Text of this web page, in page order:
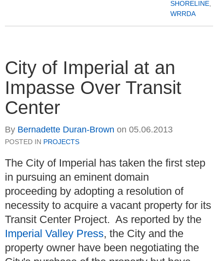
SHORELINE
WRRDA
City of Imperial at an
Impasse Over Transit
Center
By Bernadette Duran-Brown on 05.06.2013
POSTED IN PROJECTS
The City of Imperial has taken the first step
in pursuing an eminent domain
proceeding by adopting a resolution of
necessity to acquire a vacant property for its
Transit Center Project. As reported by the
Imperial Valley Press, the City and the
property owner have been negotiating the